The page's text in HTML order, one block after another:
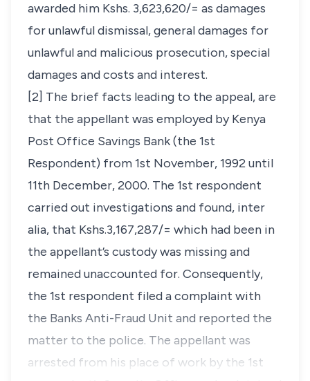
awarded him Kshs. 3,623,620/= as damages
for unlawful dismissal, general damages for
unlawful and malicious prosecution, special
damages and costs and interest.
[2] The brief facts leading to the appeal, are
that the appellant was employed by Kenya
Post Office Savings Bank (the 1st
Respondent) from 1st November, 1992 until
11th December, 2000. The 1st respondent
carried out investigations and found, inter
alia, that Kshs.3,167,287/= which had been in
the appellant’s custody was missing and
remained unaccounted for. Consequently,
the 1st respondent filed a complaint with
the Banks Anti-Fraud Unit and reported the
matter to the police. The appellant was
arrested from his place of work by the 1st